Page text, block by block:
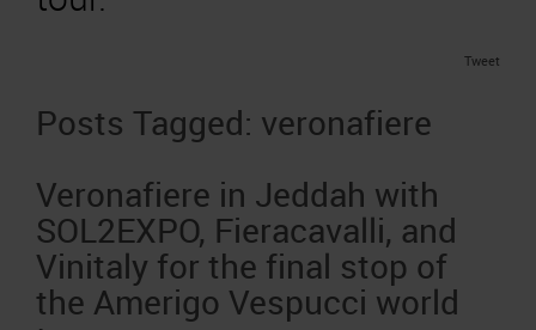
Code of Ethics
Environmental responsibility
Recognised certifications
Tweet
Posts Tagged: veronafiere
Veronafiere in Jeddah with
SOL2EXPO, Fieracavalli, and
Vinitaly for the final stop of
the Amerigo Vespucci world